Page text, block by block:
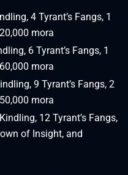
4 Tyrant’s Fangs, 1
mora
6 Tyrant’s Fangs, 1
mora
9 Tyrant’s Fangs, 2
mora
12 Tyrant’s Fangs,
of Insight, and